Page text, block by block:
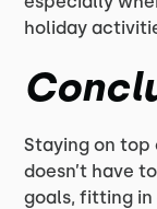
holiday
Staying on top
doesn’t have
goals, fitting